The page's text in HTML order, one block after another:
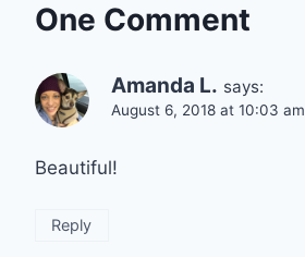
One Comment
Amanda L. says:
August 6, 2018 at 10:03 am
Beautiful!
Reply